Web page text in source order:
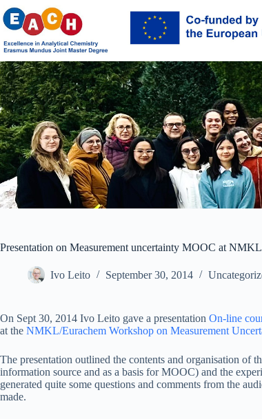
Skip
to
content
Presentation on Measurement uncertainty MOOC at
Ivo Leito September 30, 2014
On Sept 30, 2014 Ivo Leito gave a presentation On-line
at the NMKL/Eurachem Workshop on Measurement
The presentation outlined the contents and organisation of
information source and as a basis for MOOC) and the
generated quite some questions and comments from the
made.